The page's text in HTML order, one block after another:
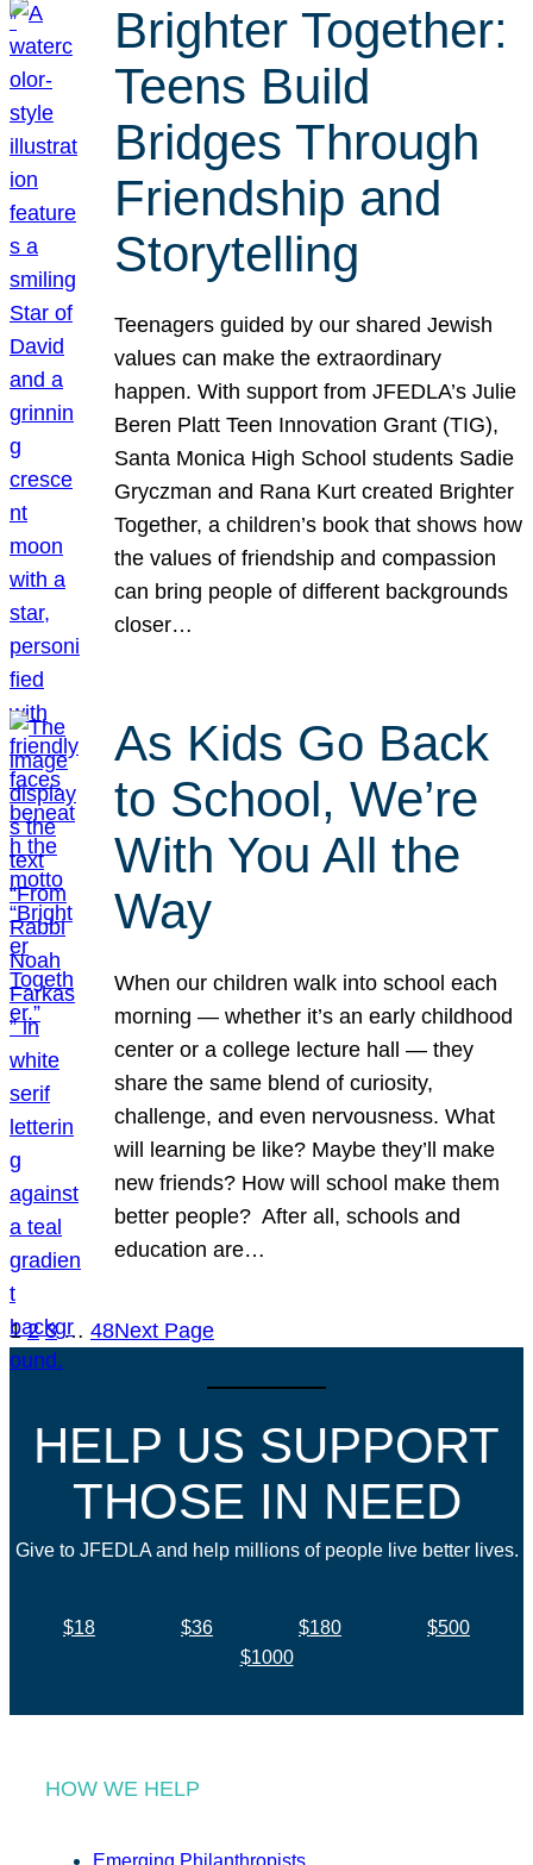
Brighter Together:
Teens Build
Bridges Through
Friendship and
Storytelling
Teenagers guided by our shared Jewish
values can make the extraordinary
happen. With support from JFEDLA’s Julie
Beren Platt Teen Innovation Grant (TIG),
Santa Monica High School students Sadie
Gryczman and Rana Kurt created Brighter
Together, a children’s book that shows how
the values of friendship and compassion
can bring people of different backgrounds
closer…
As Kids Go Back
to School, We’re
With You All the
Way
When our children walk into school each
morning — whether it’s an early childhood
center or a college lecture hall — they
share the same blend of curiosity,
challenge, and even nervousness. What
will learning be like? Maybe they’ll make
new friends? How will school make them
better people? After all, schools and
education are…
1 2 3 … 48Next Page
HELP US SUPPORT
THOSE IN NEED
Give to JFEDLA and help millions of people live better lives.
$18 $36 $180
$500
$1000
HOW WE HELP
Emerging Philanthropists